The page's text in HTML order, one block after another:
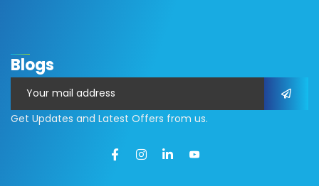
Blogs
Get Updates and Latest Offers from us.